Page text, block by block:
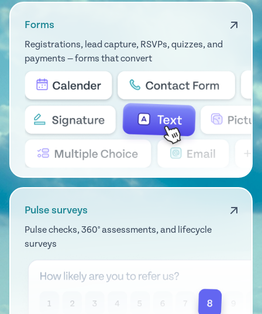
Forms
Registrations, lead capture, RSVPs, quizzes, and
payments — forms that convert
Pulse surveys
Pulse checks, 360° assessments, and lifecycle
surveys